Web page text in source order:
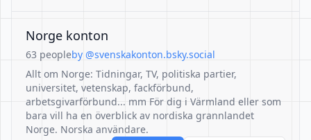
Norge konton
63 peopleby @svenskakonton.bsky.social
Allt om Norge: Tidningar, TV, politiska partier,
universitet, vetenskap, fackförbund,
arbetsgivarförbund... mm För dig i Värmland eller som
bara vill ha en överblick av nordiska grannlandet
Norge. Norska användare.